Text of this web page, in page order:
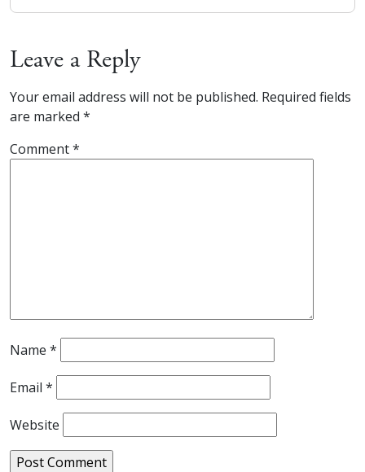
Leave a Reply
Your email address will not be published. Required fields
are marked *
Comment*
Name *
Email *
Website